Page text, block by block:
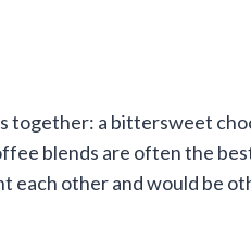
together: a bittersweet
blends are often the
other and would be